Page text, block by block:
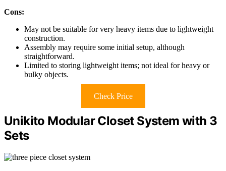
Cons:
May not be suitable for very heavy items due to lightweight
construction.
Assembly may require some initial setup, although
straightforward.
Limited to storing lightweight items; not ideal for heavy or
bulky objects.
Check Price
Unikito Modular Closet System with 3
Sets